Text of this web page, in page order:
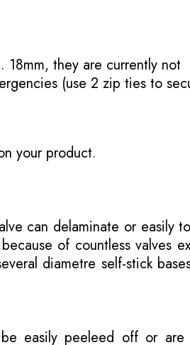
18mm, they are currently not
(use 2 zip ties to
your product.
can delaminate or easily
of countless valves
diametre self-stick
easily peeleed off or are